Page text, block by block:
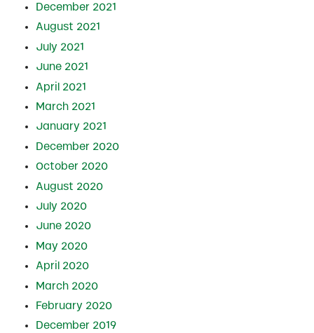
December 2021
August 2021
July 2021
June 2021
April 2021
March 2021
January 2021
December 2020
October 2020
August 2020
July 2020
June 2020
May 2020
April 2020
March 2020
February 2020
December 2019